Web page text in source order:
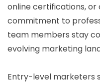
online certifications,
commitment to
team members stay
evolving marketing
Entry-level marketers